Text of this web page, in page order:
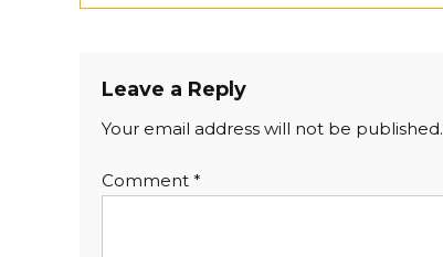
navigation
Leave a Reply
Your email address will not be published.
Comment *